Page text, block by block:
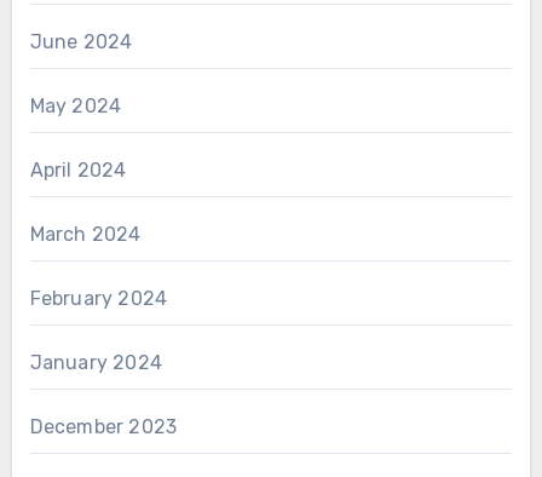
June 2024
May 2024
April 2024
March 2024
February 2024
January 2024
December 2023